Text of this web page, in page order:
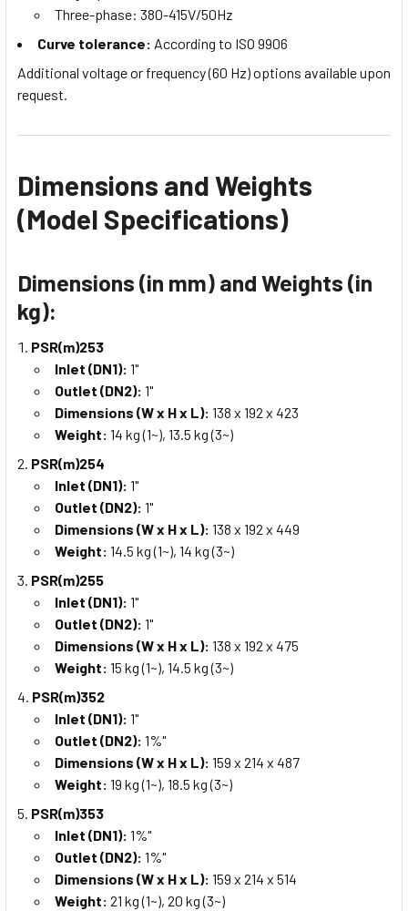
Three-phase: 380-415V/50Hz
Curve tolerance: According to ISO 9906
Additional voltage or frequency (60 Hz) options available upon
request.
Dimensions and Weights
(Model Specifications)
Dimensions (in mm) and Weights (in
kg):
PSR(m)253
Inlet (DN1): 1"
Outlet (DN2): 1"
Dimensions (W x H x L): 138 x 192 x 423
Weight: 14 kg (1~), 13.5 kg (3~)
PSR(m)254
Inlet (DN1): 1"
Outlet (DN2): 1"
Dimensions (W x H x L): 138 x 192 x 449
Weight: 14.5 kg (1~), 14 kg (3~)
PSR(m)255
Inlet (DN1): 1"
Outlet (DN2): 1"
Dimensions (W x H x L): 138 x 192 x 475
Weight: 15 kg (1~), 14.5 kg (3~)
PSR(m)352
Inlet (DN1): 1"
Outlet (DN2): 1%"
Dimensions (W x H x L): 159 x 214 x 487
Weight: 19 kg (1~), 18.5 kg (3~)
PSR(m)353
Inlet (DN1): 1%"
Outlet (DN2): 1%"
Dimensions (W x H x L): 159 x 214 x 514
Weight: 21 kg (1~), 20 kg (3~)